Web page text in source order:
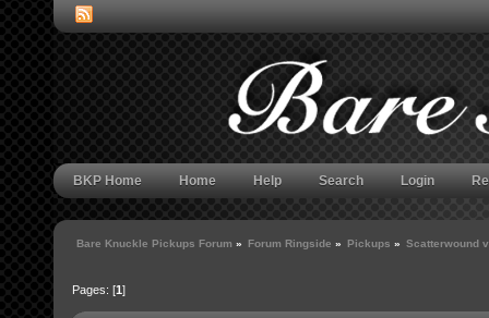
BKP Home Home Help Search Login
Bare Knuckle Pickups Forum » Forum Ringside » Pickups » Scatterwound
Pages: [1]